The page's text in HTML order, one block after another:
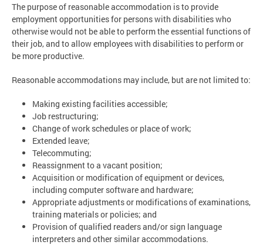
The purpose of reasonable accommodation is to provide
employment opportunities for persons with disabilities who
otherwise would not be able to perform the essential functions of
their job, and to allow employees with disabilities to perform or
be more productive.
Reasonable accommodations may include, but are not limited to:
Making existing facilities accessible;
Job restructuring;
Change of work schedules or place of work;
Extended leave;
Telecommuting;
Reassignment to a vacant position;
Acquisition or modification of equipment or devices,
including computer software and hardware;
Appropriate adjustments or modifications of examinations,
training materials or policies; and
Provision of qualified readers and/or sign language
interpreters and other similar accommodations.